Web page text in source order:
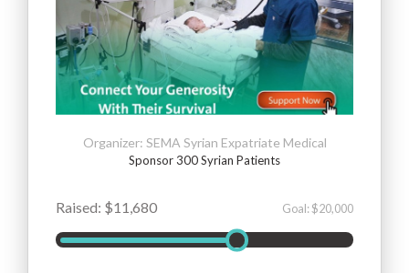
Organizer: SEMA Syrian Expatriate Medical
Sponsor 300 Syrian Patients
Raised: $11,680 Goal: $20,000